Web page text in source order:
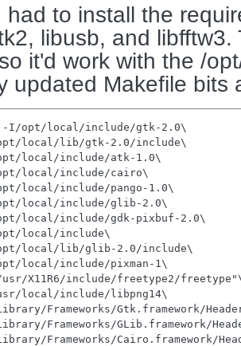
had to install the
libusb, and
it'd work with the /
updated Makefile bits
I. -I/opt/local/include/gtk-2.0\
local/lib/gtk-2.0/include\
local/include/atk-1.0\
local/include/cairo\
local/include/pango-1.0\
local/include/glib-2.0\
local/include/gdk-pixbuf-2.0\
local/include\
local/lib/glib-2.0/include\
local/include/pixman-1\
X11R6/include/freetype2/
local/include/libpng14\
Frameworks/Gtk.framework/
Frameworks/GLib.framework/
Frameworks/Cairo.framework/